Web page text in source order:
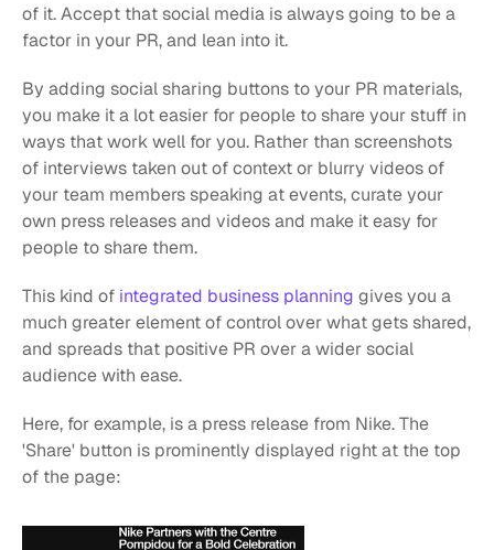
of it. Accept that social media is always going to be a
factor in your PR, and lean into it.
By adding social sharing buttons to your PR materials,
you make it a lot easier for people to share your stuff in
ways that work well for you. Rather than screenshots
of interviews taken out of context or blurry videos of
your team members speaking at events, curate your
own press releases and videos and make it easy for
people to share them.
This kind of integrated business planning gives you a
much greater element of control over what gets shared,
and spreads that positive PR over a wider social
audience with ease.
Here, for example, is a press release from Nike. The
'Share' button is prominently displayed right at the top
of the page: